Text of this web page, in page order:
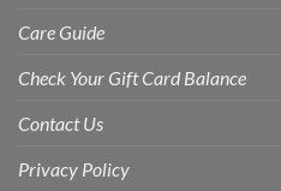
Care Guide
Check Your Gift Card Balance
Contact Us
Privacy Policy